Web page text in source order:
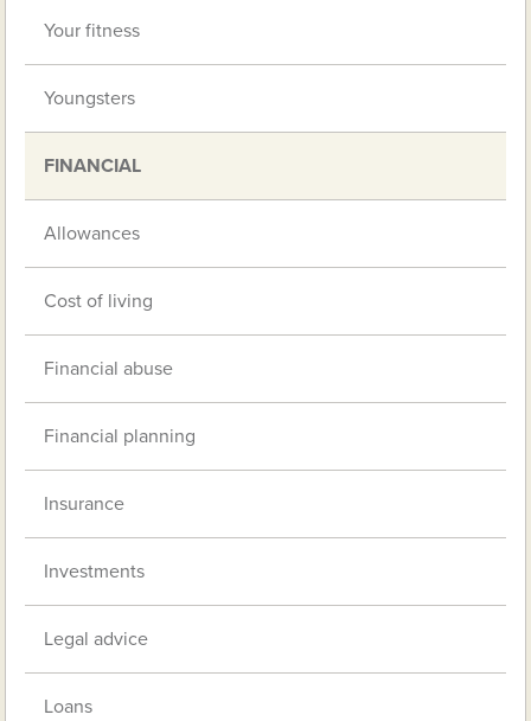
Your fitness
Youngsters
FINANCIAL
Allowances
Cost of living
Financial abuse
Financial planning
Insurance
Investments
Legal advice
Loans